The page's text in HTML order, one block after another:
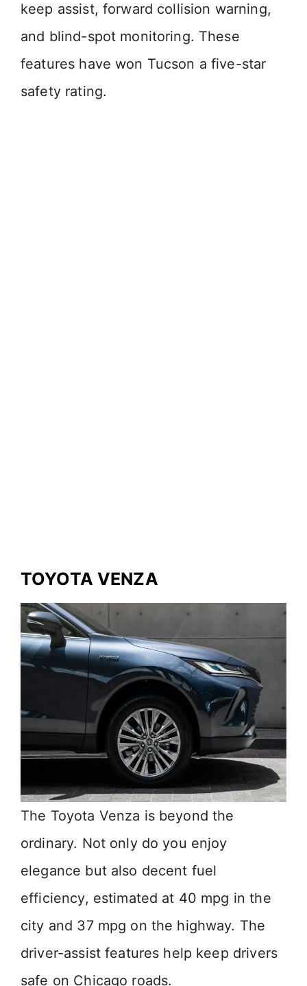
keep assist, forward collision warning,
and blind-spot monitoring. These
features have won Tucson a five-star
safety rating.
TOYOTA VENZA
The Toyota Venza is beyond the
ordinary. Not only do you enjoy
elegance but also decent fuel
efficiency, estimated at 40 mpg in the
city and 37 mpg on the highway. The
driver-assist features help keep drivers
safe on Chicago roads.